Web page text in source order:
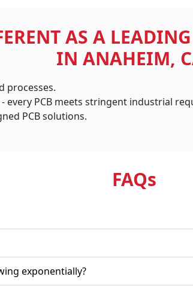
AS A
IN ANAHEIM,
processes.
- every PCB meets stringent industrial
PCB solutions.
FAQs
exponentially?